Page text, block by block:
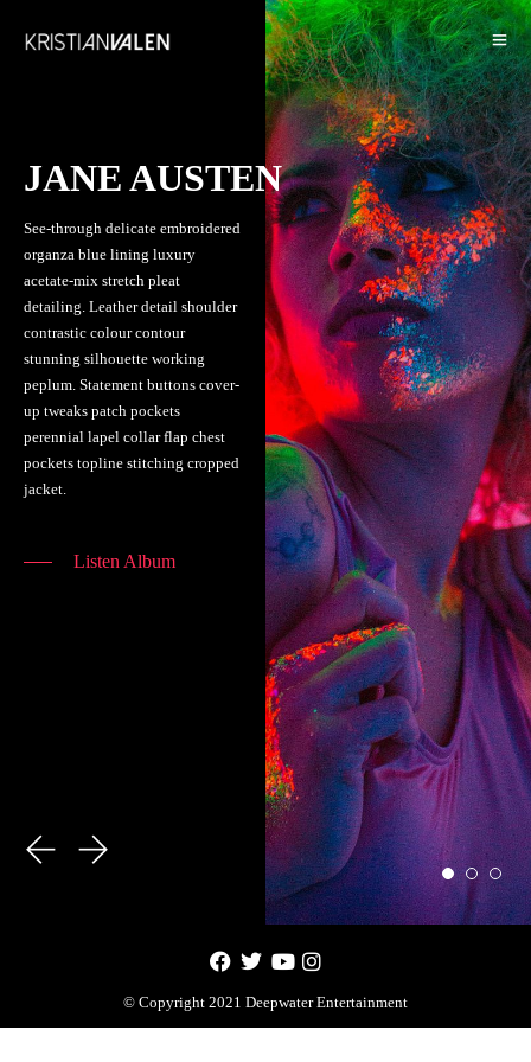
JANE AUSTEN
See-through delicate embroidered
organza blue lining luxury
acetate-mix stretch pleat
detailing. Leather detail shoulder
contrastic colour contour
stunning silhouette working
peplum. Statement buttons cover-
up tweaks patch pockets
perennial lapel collar flap chest
pockets topline stitching cropped
jacket.
Listen Album
© Copyright 2021 Deepwater Entertainment